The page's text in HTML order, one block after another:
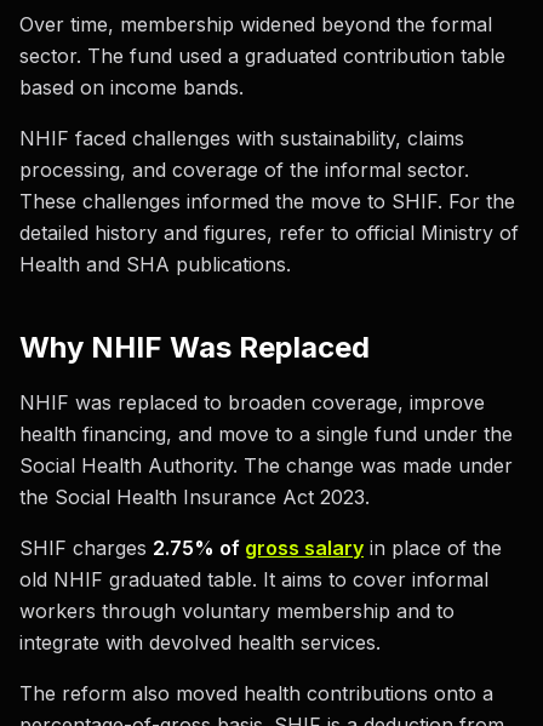
Over time, membership widened beyond the formal
sector. The fund used a graduated contribution table
based on income bands.
NHIF faced challenges with sustainability, claims
processing, and coverage of the informal sector.
These challenges informed the move to SHIF. For the
detailed history and figures, refer to official Ministry of
Health and SHA publications.
Why NHIF Was Replaced
NHIF was replaced to broaden coverage, improve
health financing, and move to a single fund under the
Social Health Authority. The change was made under
the Social Health Insurance Act 2023.
SHIF charges 2.75% of gross salary in place of the
old NHIF graduated table. It aims to cover informal
workers through voluntary membership and to
integrate with devolved health services.
The reform also moved health contributions onto a